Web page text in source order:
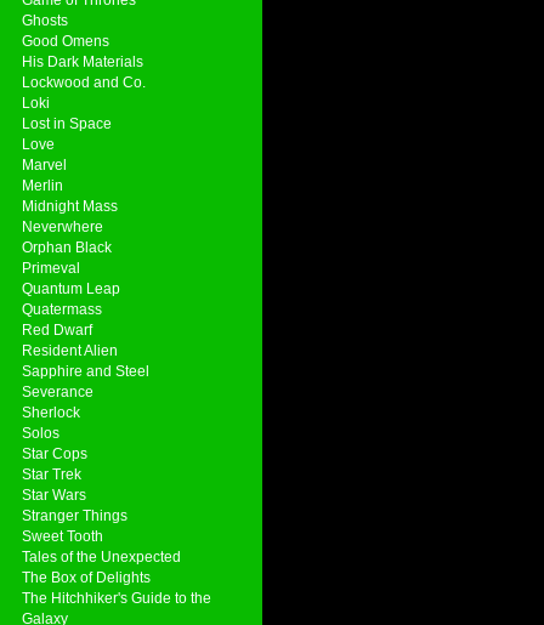
Ghosts
Good Omens
His Dark Materials
Lockwood and Co.
Loki
Lost in Space
Love
Marvel
Merlin
Midnight Mass
Neverwhere
Orphan Black
Primeval
Quantum Leap
Quatermass
Red Dwarf
Resident Alien
Sapphire and Steel
Severance
Sherlock
Solos
Star Cops
Star Trek
Star Wars
Stranger Things
Sweet Tooth
Tales of the Unexpected
The Box of Delights
The Hitchhiker's Guide to the
Galaxy